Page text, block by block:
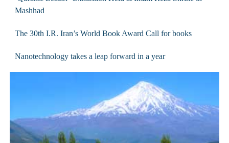
Mashhad
The 30th I.R. Iran’s World Book Award Call for books
Nanotechnology takes a leap forward in a year